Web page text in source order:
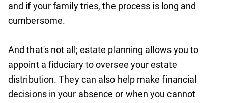
and if your family tries, the process is long and
cumbersome.
And that's not all; estate planning allows you to
appoint a fiduciary to oversee your estate
distribution. They can also help make financial
decisions in your absence or when you cannot